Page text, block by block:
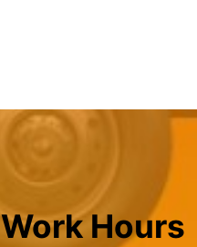
Work Hours